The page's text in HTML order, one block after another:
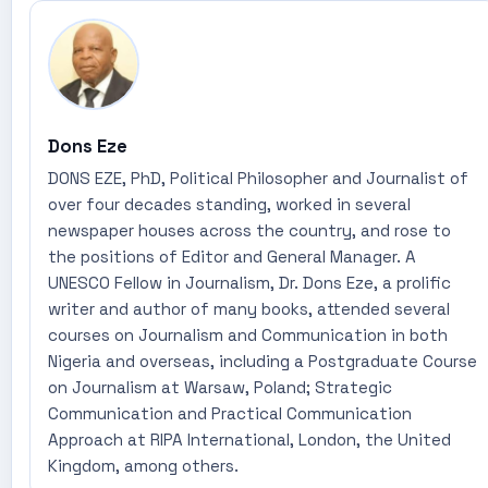
Dons Eze
DONS EZE, PhD, Political Philosopher and Journalist of
over four decades standing, worked in several
newspaper houses across the country, and rose to
the positions of Editor and General Manager. A
UNESCO Fellow in Journalism, Dr. Dons Eze, a prolific
writer and author of many books, attended several
courses on Journalism and Communication in both
Nigeria and overseas, including a Postgraduate Course
on Journalism at Warsaw, Poland; Strategic
Communication and Practical Communication
Approach at RIPA International, London, the United
Kingdom, among others.